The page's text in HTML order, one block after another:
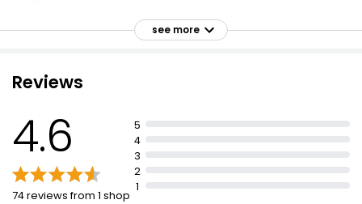
£0.10 per 100ml
Waitrose No Added Sugar Lemonade 1l
£0.08 per 100ml
Diet Cloudy Lemonade 2l
see more
Reviews
4.6
74 reviews from 1 shop
5
4
3
2
1